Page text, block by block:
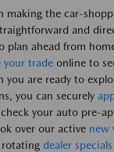
making the car-
and
plan ahead from
your trade online to
you are ready to
you can securely
your auto pre-
over our active new
rotating dealer specials